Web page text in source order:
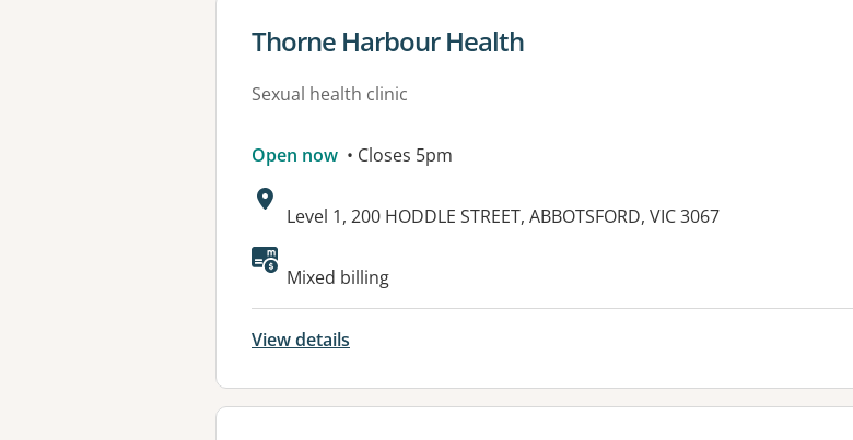
View details for
Thorne Harbour Health
Sexual health clinic
Open now • Closes 5pm
Address:
Level 1, 200 HODDLE STREET, ABBOTSFORD, VIC 3067
Mixed billing
View details